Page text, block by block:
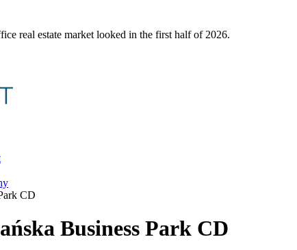
real estate market looked in the first half of 2026.
CD
Business Park CD